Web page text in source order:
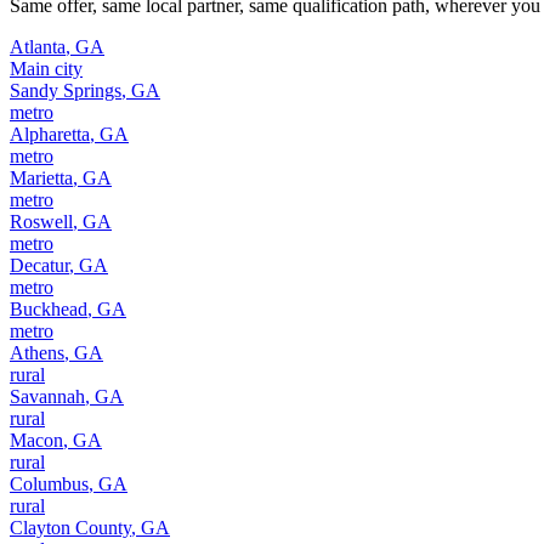
Same offer, same local partner, same qualification path, wherever you
Atlanta, GA
Main city
Sandy Springs, GA
metro
Alpharetta, GA
metro
Marietta, GA
metro
Roswell, GA
metro
Decatur, GA
metro
Buckhead, GA
metro
Athens, GA
rural
Savannah, GA
rural
Macon, GA
rural
Columbus, GA
rural
Clayton County, GA